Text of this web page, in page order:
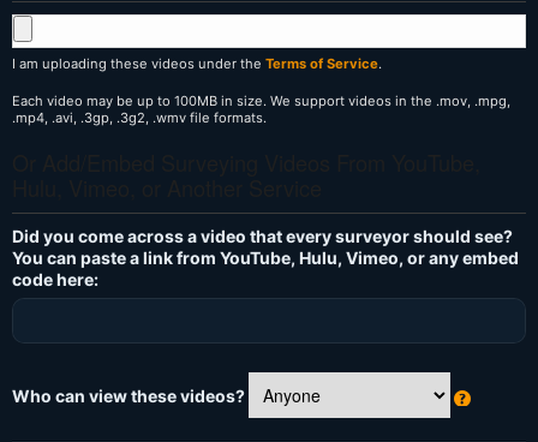
I am uploading these videos under the Terms of Service.
Each video may be up to 100MB in size. We support videos in the .mov, .mpg,
.mp4, .avi, .3gp, .3g2, .wmv file formats.
Did you come across a video that every surveyor should see?
You can paste a link from YouTube, Hulu, Vimeo, or any embed
code here:
Who can view these videos?